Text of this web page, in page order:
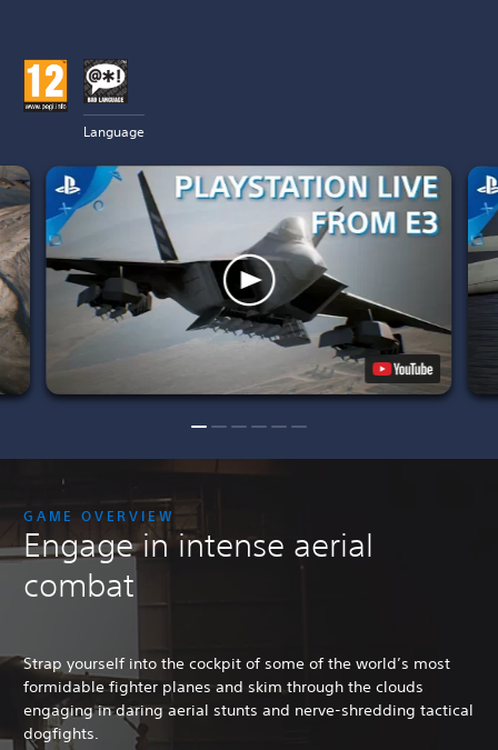
Language
GAME OVERVIEW
Engage in intense aerial
combat
Strap yourself into the cockpit of some of the world’s most
formidable fighter planes and skim through the clouds
engaging in daring aerial stunts and nerve-shredding tactical
dogfights.